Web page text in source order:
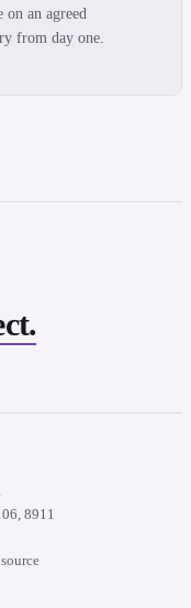
an agreed
from day one.
8911